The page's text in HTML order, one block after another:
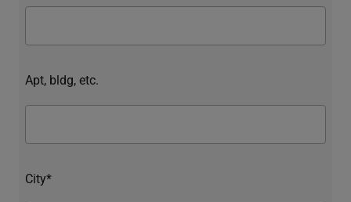
Apt, bldg, etc.
City*